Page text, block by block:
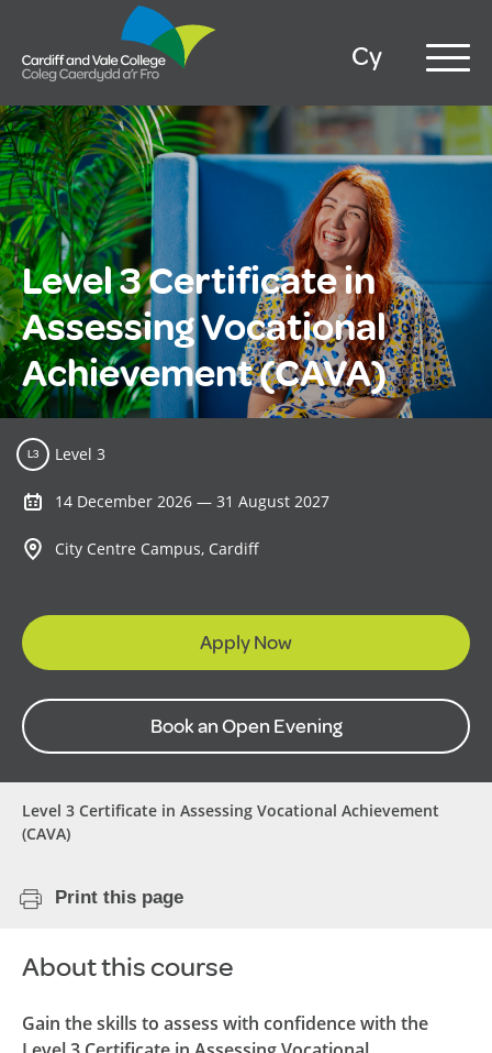
Level 3 Certificate in
Assessing Vocational
Achievement (CAVA)
L3 Level 3
14 December 2026 — 31 August 2027
City Centre Campus, Cardiff
Apply Now
Book an Open Evening
Cy
Level 3 Certificate in Assessing Vocational Achievement
(CAVA)
Print this page
About this course
Gain the skills to assess with confidence with the